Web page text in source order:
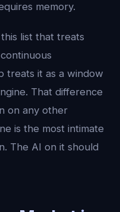
memory.
list that treats
treats it as a window
That difference
on any other
is the most intimate
The AI on it should